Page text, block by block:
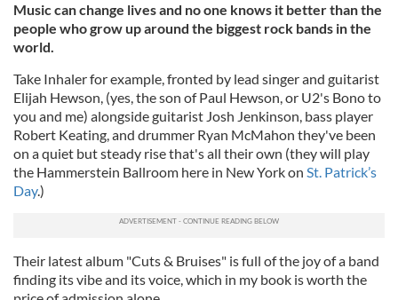
Music can change lives and no one knows it better than the
people who grow up around the biggest rock bands in the
world.
Take Inhaler for example, fronted by lead singer and guitarist
Elijah Hewson, (yes, the son of Paul Hewson, or U2's Bono to
you and me) alongside guitarist Josh Jenkinson, bass player
Robert Keating, and drummer Ryan McMahon they've been
on a quiet but steady rise that's all their own (they will play
the Hammerstein Ballroom here in New York on St. Patrick’s
Day.)
Their latest album "Cuts & Bruises" is full of the joy of a band
finding its vibe and its voice, which in my book is worth the